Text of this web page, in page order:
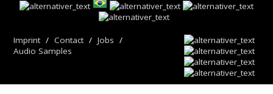
Imprint Contact
Jobs
Audio Samples